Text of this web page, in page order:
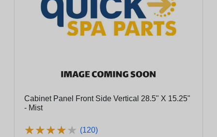
Cabinet Panel Front Side Vertical 28.5" X 15.25"
- Mist
★★★★★
★★★★★ (120)